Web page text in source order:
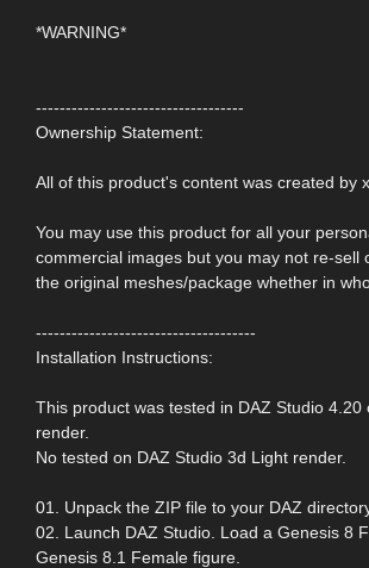
*WARNING*
-----------------------------------
Ownership Statement:
All of this product's content was created by
You may use this product for all your
commercial images but you may not re-sell
the original meshes/package whether in
-------------------------------------
Installation Instructions:
This product was tested in DAZ Studio 4.20
render.
No tested on DAZ Studio 3d Light render.
01. Unpack the ZIP file to your DAZ
02. Launch DAZ Studio. Load a Genesis 8
Genesis 8.1 Female figure.